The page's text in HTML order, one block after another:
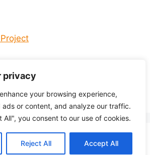
privacy
your browsing experience,
ads or content, and analyze our traffic.
All", you consent to our use of cookies.
Reject All Accept All
Project
HORIZON EUROPE
• Built with
GeneratePress